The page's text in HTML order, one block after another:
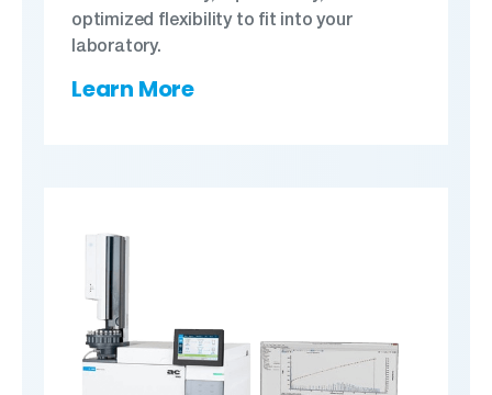
optimized flexibility to fit into your
laboratory.
Learn More